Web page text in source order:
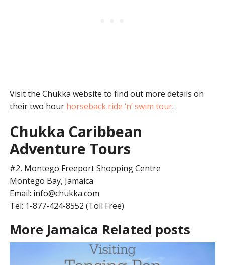
Visit the Chukka website to find out more details on
their two hour horseback ride ‘n’ swim tour.
Chukka Caribbean
Adventure Tours
#2, Montego Freeport Shopping Centre
Montego Bay, Jamaica
Email: info@chukka.com
Tel: 1-877-424-8552 (Toll Free)
More Jamaica Related posts